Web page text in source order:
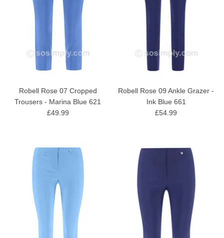
Robell Rose 07 Cropped
Trousers - Marina Blue 621
£49.99
Robell Rose 09 Ankle Grazer -
Ink Blue 661
£54.99